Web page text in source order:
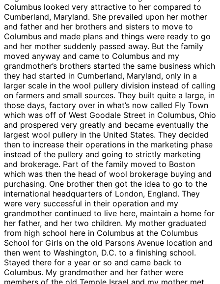
Columbus looked very attractive to her compared to
Cumberland, Maryland. She prevailed upon her mother
and father and her brothers and sisters to move to
Columbus and made plans and things were ready to go
and her mother suddenly passed away. But the family
moved anyway and came to Columbus and my
grandmother’s brothers started the same business which
they had started in Cumberland, Maryland, only in a
larger scale in the wool pullery division instead of calling
on farmers and small sources. They built quite a large, in
those days, factory over in what’s now called Fly Town
which was off of West Goodale Street in Columbus, Ohio
and prospered very greatly and became eventually the
largest wool pullery in the United States. They decided
then to increase their operations in the marketing phase
instead of the pullery and going to strictly marketing
and brokerage. Part of the family moved to Boston
which was then the head of wool brokerage buying and
purchasing. One brother then got the idea to go to the
international headquarters of London, England. They
were very successful in their operation and my
grandmother continued to live here, maintain a home for
her father, and her two children. My mother graduated
from high school here in Columbus at the Columbus
School for Girls on the old Parsons Avenue location and
then went to Washington, D.C. to a finishing school.
Stayed there for a year or so and came back to
Columbus. My grandmother and her father were